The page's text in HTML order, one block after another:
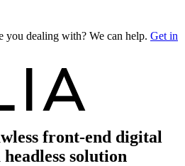
you dealing with? We can help. Get in
front-end digital
solution